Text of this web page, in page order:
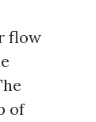
flow
of